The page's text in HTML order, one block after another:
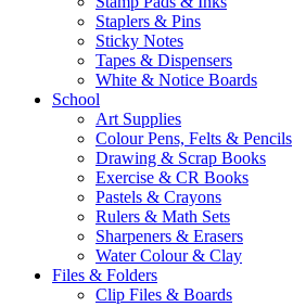
Staplers & Pins
Sticky Notes
Tapes & Dispensers
White & Notice Boards
School
Art Supplies
Colour Pens, Felts & Pencils
Drawing & Scrap Books
Exercise & CR Books
Pastels & Crayons
Rulers & Math Sets
Sharpeners & Erasers
Water Colour & Clay
Files & Folders
Clip Files & Boards